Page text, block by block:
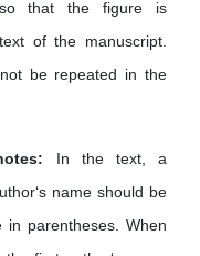
so that the figure is
of the manuscript.
be repeated in the
In the text, a
name should be
parentheses. When